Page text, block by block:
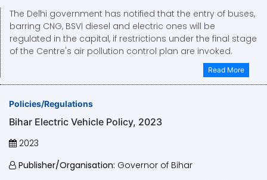
The Delhi government has notified that the entry of buses,
barring CNG, BSVI diesel and electric ones will be
regulated in the capital, if restrictions under the final stage
of the Centre's air pollution control plan are invoked.
Read More
Policies/Regulations
Bihar Electric Vehicle Policy, 2023
2023
Publisher/Organisation: Governor of Bihar